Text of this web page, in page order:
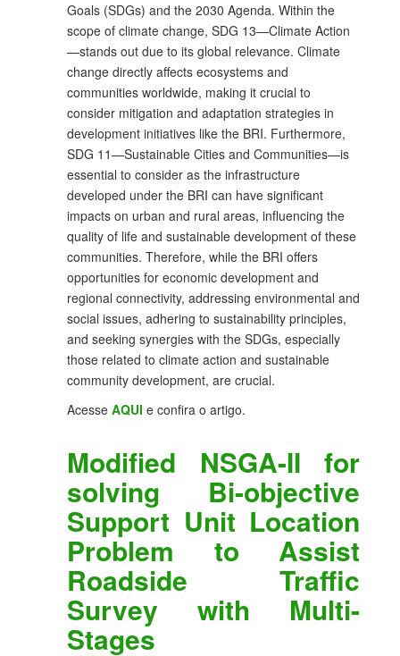
Goals (SDGs) and the 2030 Agenda. Within the
scope of climate change, SDG 13—Climate Action
—stands out due to its global relevance. Climate
change directly affects ecosystems and
communities worldwide, making it crucial to
consider mitigation and adaptation strategies in
development initiatives like the BRI. Furthermore,
SDG 11—Sustainable Cities and Communities—is
essential to consider as the infrastructure
developed under the BRI can have significant
impacts on urban and rural areas, influencing the
quality of life and sustainable development of these
communities. Therefore, while the BRI offers
opportunities for economic development and
regional connectivity, addressing environmental and
social issues, adhering to sustainability principles,
and seeking synergies with the SDGs, especially
those related to climate action and sustainable
community development, are crucial.
Acesse AQUI e confira o artigo.
Modified NSGA-II for
solving Bi-objective
Support Unit Location
Problem to Assist
Roadside Traffic
Survey with Multi-
Stages